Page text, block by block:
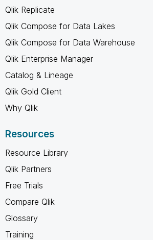
Qlik Replicate
Qlik Compose for Data Lakes
Qlik Compose for Data Warehouse
Qlik Enterprise Manager
Catalog & Lineage
Qlik Gold Client
Why Qlik
Resources
Resource Library
Qlik Partners
Free Trials
Compare Qlik
Glossary
Training